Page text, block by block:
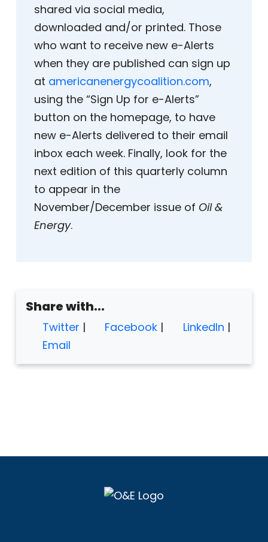
shared via social media,
downloaded and/or printed. Those
who want to receive new e-Alerts
when they are published can sign up
at americanenergycoalition.com,
using the “Sign Up for e-Alerts”
button on the homepage, to have
new e-Alerts delivered to their email
inbox each week. Finally, look for the
next edition of this quarterly column
to appear in the
November/December issue of Oil &
Energy.
Share with...
Twitter | Facebook | LinkedIn |
Email